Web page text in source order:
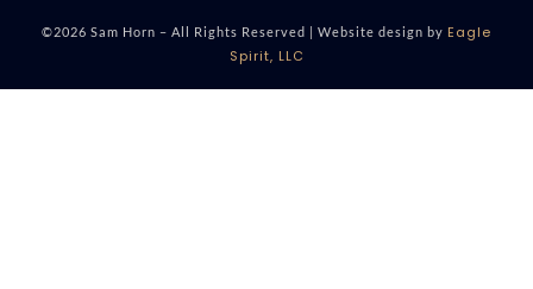
©2026 Sam Horn – All Rights Reserved | Website design by Eagle
Spirit, LLC